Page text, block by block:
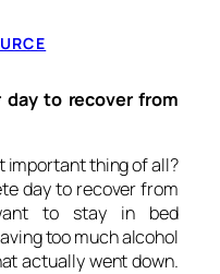
to recover from
important thing of all?
day to recover from
to stay in bed
too much alcohol
actually went down.